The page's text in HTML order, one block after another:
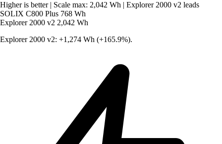
Higher is better Scale max: 2,042 Wh
Explorer 2000 v2 leads
SOLIX C800 Plus 768 Wh
Explorer 2000 v2 2,042 Wh
Explorer 2000 v2: +1,274 Wh (+165.9%).